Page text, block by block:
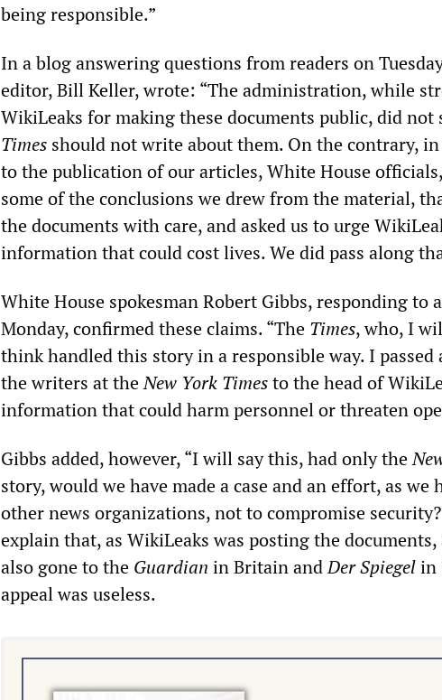
being responsible.”
In a blog answering questions from readers on
editor, Bill Keller, wrote: “The administration, while
WikiLeaks for making these documents public, did not
Times should not write about them. On the contrary,
to the publication of our articles, White House
some of the conclusions we drew from the material,
the documents with care, and asked us to urge
information that could cost lives. We did pass along
White House spokesman Robert Gibbs, responding to
Monday, confirmed these claims. “The Times, who, I
think handled this story in a responsible way. I passed
the writers at theNew York Timesto the head of
information that could harm personnel or threaten
Gibbs added, however, “I will say this, had only the
story, would we have made a case and an effort, as
other news organizations, not to compromise
explain that, as WikiLeaks was posting the
also gone to the Guardian in Britain andDer Spiegelin
appeal was useless.